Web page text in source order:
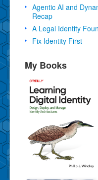
Agentic AI and
Recap
A Legal Identity
Fix Identity First
My Books